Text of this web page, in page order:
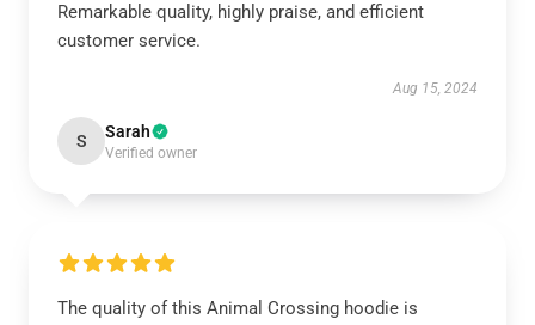
Remarkable quality, highly praise, and efficient
customer service.
Aug 15, 2024
S Sarah
Verified owner
The quality of this Animal Crossing hoodie is